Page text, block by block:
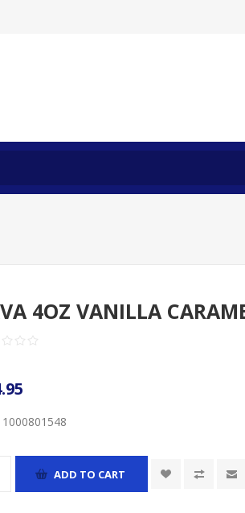
4OZ VANILLA
1000801548
ADD TO CART